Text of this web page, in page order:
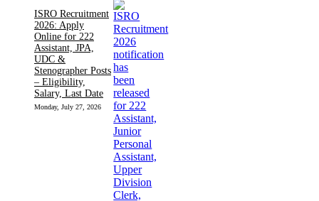
ISRO Recruitment
2026: Apply
Online for 222
Assistant, JPA,
UDC &
Stenographer Posts
– Eligibility,
Salary, Last Date
Monday, July 27, 2026